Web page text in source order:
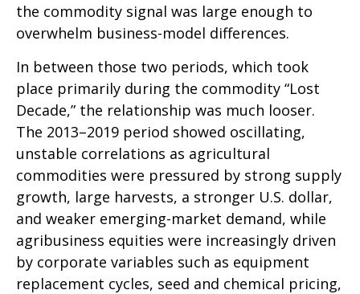
the commodity signal was large enough to
overwhelm business-model differences.
In between those two periods, which took
place primarily during the commodity “Lost
Decade,” the relationship was much looser.
The 2013–2019 period showed oscillating,
unstable correlations as agricultural
commodities were pressured by strong supply
growth, large harvests, a stronger U.S. dollar,
and weaker emerging-market demand, while
agribusiness equities were increasingly driven
by corporate variables such as equipment
replacement cycles, seed and chemical pricing,